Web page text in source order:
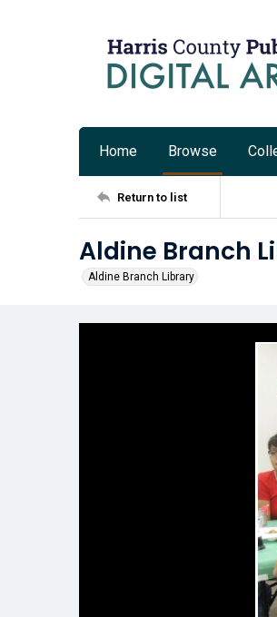
Home Browse
Return to list
Aldine Branch
Aldine Branch Library